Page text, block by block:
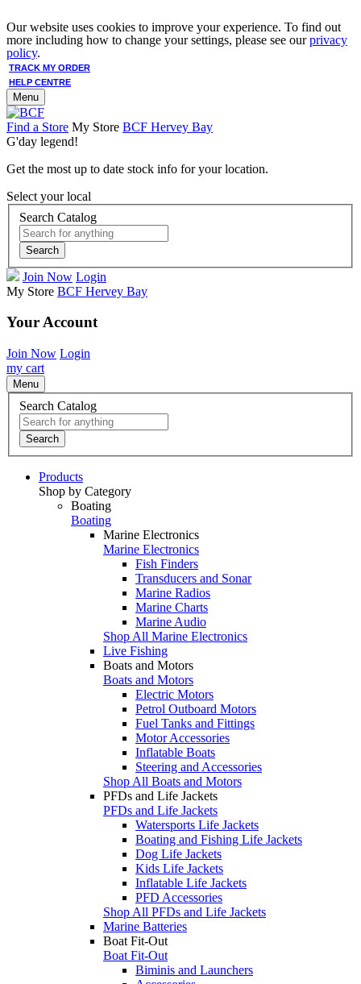
Our website uses cookies to improve your experience. To find out
more including how to change your settings, please see ourprivacy
policy.
TRACK MY ORDER
HELP CENTRE
Menu
Find a Store My Store BCF Hervey Bay
G'day legend!
Get the most up to date stock info for your location.
Select your local
Search Catalog
Search
Join Now Login
My Store BCF Hervey Bay
Your Account
Join Now Login
my cart
Menu
Search Catalog
Search
Products
Shop by Category
Boating
Boating
Marine Electronics
Marine Electronics
Fish Finders
Transducers and Sonar
Marine Radios
Marine Charts
Marine Audio
Shop All Marine Electronics
Live Fishing
Boats and Motors
Boats and Motors
Electric Motors
Petrol Outboard Motors
Fuel Tanks and Fittings
Motor Accessories
Inflatable Boats
Steering and Accessories
Shop All Boats and Motors
PFDs and Life Jackets
PFDs and Life Jackets
Watersports Life Jackets
Boating and Fishing Life Jackets
Dog Life Jackets
Kids Life Jackets
Inflatable Life Jackets
PFD Accessories
Shop All PFDs and Life Jackets
Marine Batteries
Boat Fit-Out
Boat Fit-Out
Biminis and Launchers